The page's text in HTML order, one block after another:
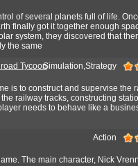
of several planets full of life.
finally got it together enough
system, they discovered that
the same
TycoonSimulation,Strategy
is to construct and supervise the
railway tracks, constructing
needs to behave like a
Action
The main character, Nick